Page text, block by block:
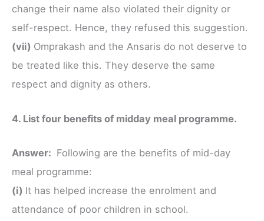
change their name also violated their dignity or
self-respect. Hence, they refused this suggestion.
(vii) Omprakash and the Ansaris do not deserve to
be treated like this. They deserve the same
respect and dignity as others.
4. List four benefits of midday meal programme.
Answer: Following are the benefits of mid-day
meal programme:
(i) It has helped increase the enrolment and
attendance of poor children in school.